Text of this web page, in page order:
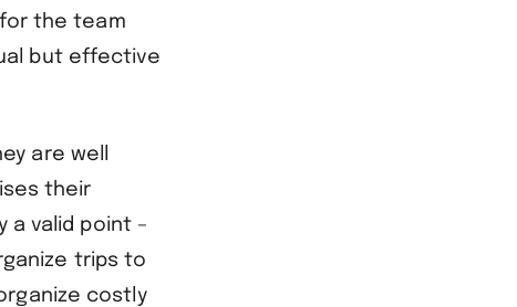
the team
but effective
are well
their
a valid point –
trips to
costly